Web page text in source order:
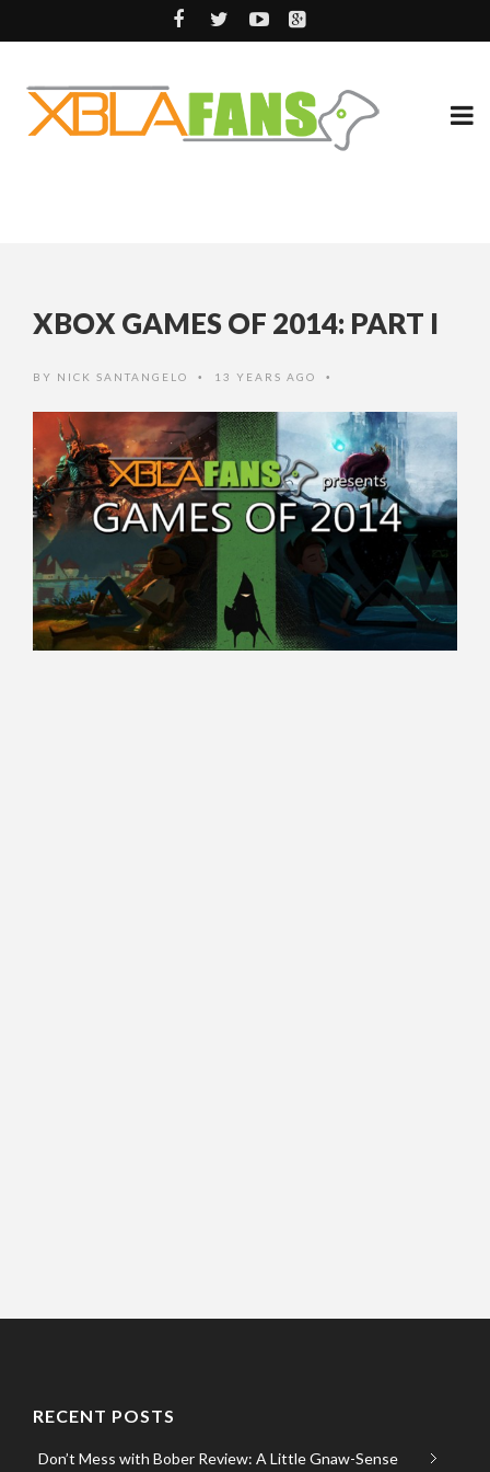
XBOX GAMES OF 2014: PART I
BY NICK SANTANGELO • 13 YEARS AGO •
RECENT POSTS
Don’t Mess with Bober Review: A Little Gnaw-Sense